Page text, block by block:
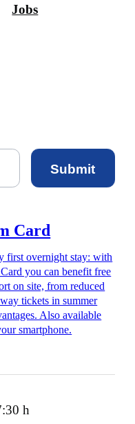
Jobs
Submit
Card
first overnight stay: with
you can benefit free
on site, from reduced
tickets in summer
Also available
smartphone.
h